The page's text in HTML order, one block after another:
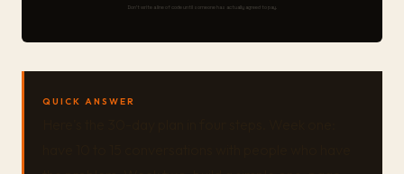
Don't write a line of code until someone has actually agreed to pay.
QUICK ANSWER